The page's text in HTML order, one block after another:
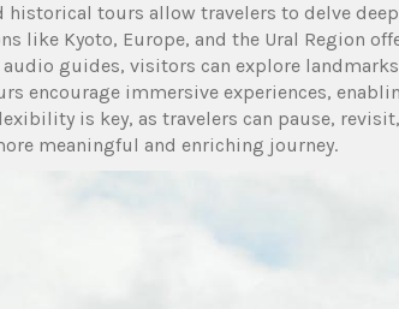
tours allow travelers to delve
like Kyoto, Europe, and the Ural Region
guides, visitors can explore
encourage immersive experiences,
is key, as travelers can pause,
meaningful and enriching journey.